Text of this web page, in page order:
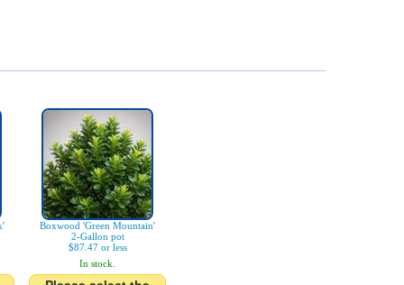
Boxwood 'Green Mountain'
2-Gallon pot
$87.47 or less
In stock.